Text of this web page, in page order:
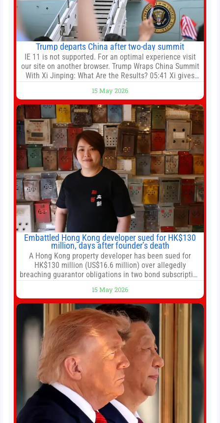
Trump departs China after two-day summit
IE 11 is not supported. For an optimal experience visit
our site on another browser. Trump Wraps China Summit
With Xi Jinping: What Are the Results? 05:41 Xi gives
government 01:04 Now Playing Trump departs China
after two-day summit 01:01 UP NEXT Special Report:
Trump
15 May 2026
Embattled Hong Kong developer sued for HK$130
million, days after founder’s death
A Hong Kong property developer has been sued for
HK$130 million (US$16.6 million) over allegedly
breaching guarantor obligations in two bond subscription
embattled company and following its founder’s sudden
death earlier this week. Lofter Group, known for its urban
renewal projects across the city’s core districts, and
15 May 2026